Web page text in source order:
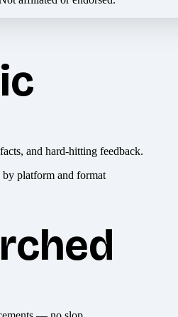
and hard-hitting feedback.